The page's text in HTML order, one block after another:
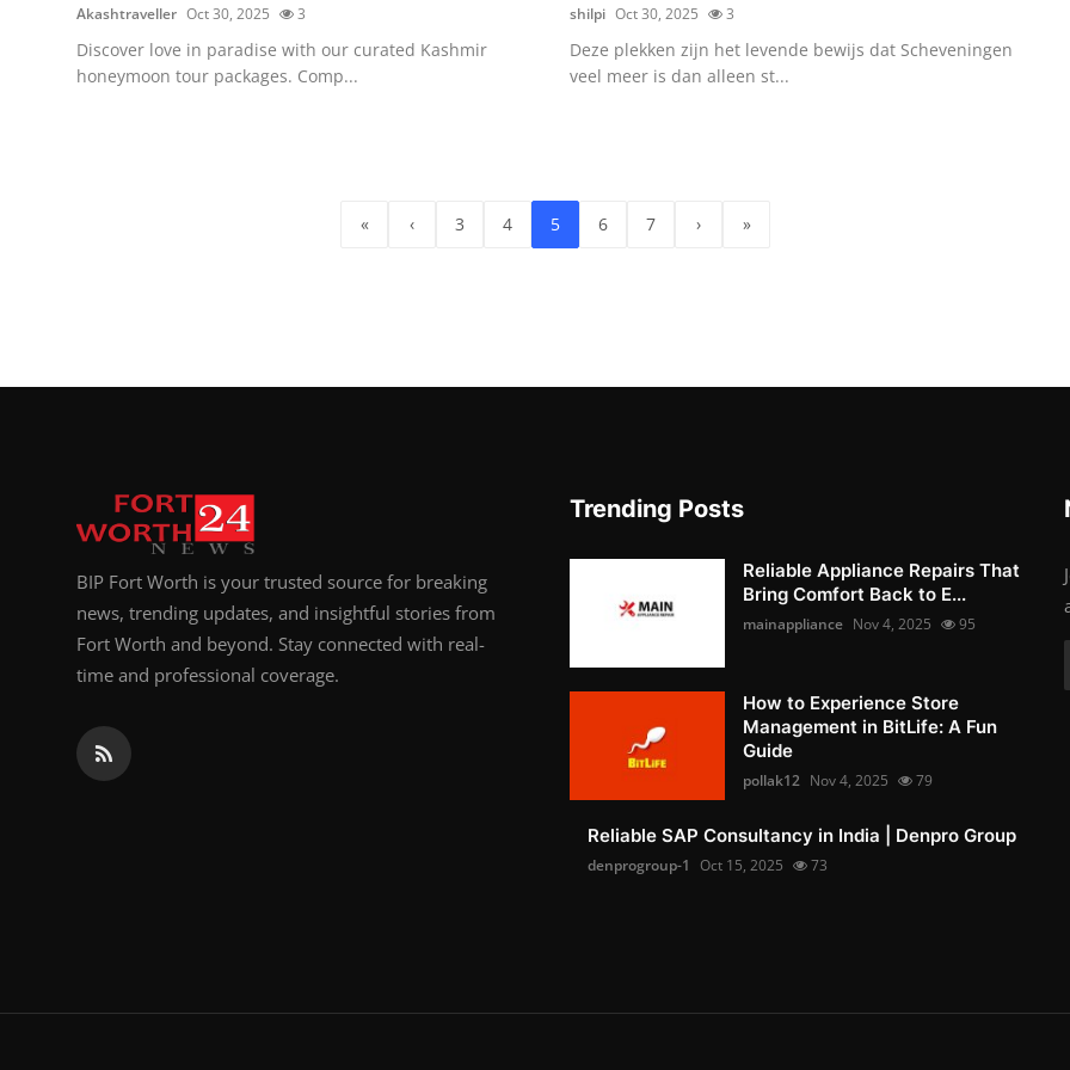
Akashtraveller Oct 30, 2025 3
Discover love in paradise with our curated Kashmir
honeymoon tour packages. Comp...
shilpi Oct 30, 2025 3
Deze plekken zijn het levende bewijs dat Scheveningen
veel meer is dan alleen st...
« ‹ 3 4 5 6 7 › »
BIP Fort Worth is your trusted source for breaking
news, trending updates, and insightful stories from
Fort Worth and beyond. Stay connected with real-
time and professional coverage.
Trending Posts
Reliable Appliance Repairs That
Bring Comfort Back to E...
mainappliance Nov 4, 2025 95
How to Experience Store
Management in BitLife: A Fun
Guide
pollak12 Nov 4, 2025 79
Reliable SAP Consultancy in India | Denpro Group
denprogroup-1 Oct 15, 2025 73